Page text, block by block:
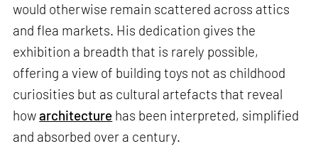
would otherwise remain scattered across attics
and flea markets. His dedication gives the
exhibition a breadth that is rarely possible,
offering a view of building toys not as childhood
curiosities but as cultural artefacts that reveal
howarchitecture has been interpreted, simplified
and absorbed over a century.